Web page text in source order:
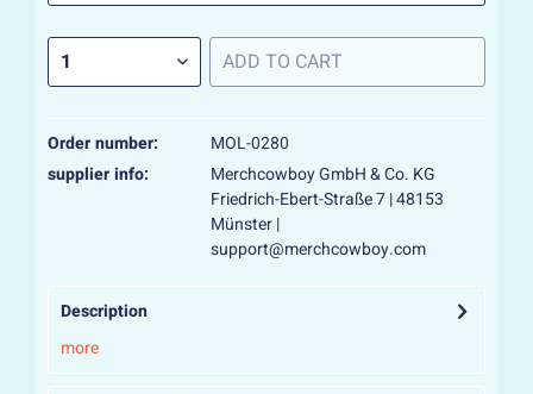
ADD TO CART
Order number:
MOL-0280
supplier info:
Merchcowboy GmbH & Co. KG
Friedrich-Ebert-Straße 7 | 48153
Münster |
support@merchcowboy.com
Description
more